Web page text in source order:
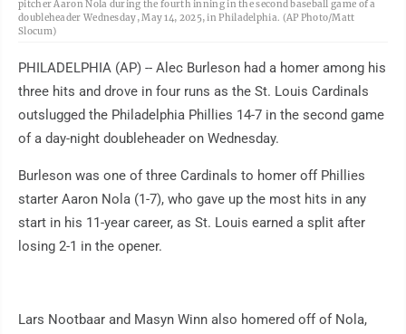
pitcher Aaron Nola during the fourth inning in the second baseball game of a
doubleheader Wednesday, May 14, 2025, in Philadelphia. (AP Photo/Matt
Slocum)
PHILADELPHIA (AP) -- Alec Burleson had a homer among his
three hits and drove in four runs as the St. Louis Cardinals
outslugged the Philadelphia Phillies 14-7 in the second game
of a day-night doubleheader on Wednesday.
Burleson was one of three Cardinals to homer off Phillies
starter Aaron Nola (1-7), who gave up the most hits in any
start in his 11-year career, as St. Louis earned a split after
losing 2-1 in the opener.
Lars Nootbaar and Masyn Winn also homered off of Nola,